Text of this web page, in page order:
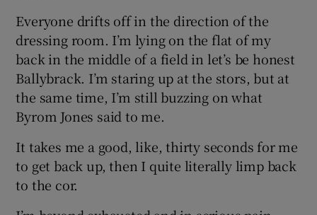
Everyone drifts off in the direction of the
dressing room. I’m lying on the flat of my
back in the middle of a field in let’s be honest
Ballybrack. I’m staring up at the stors, but at
the same time, I’m still buzzing on what
Byrom Jones said to me.
It takes me a good, like, thirty seconds for me
to get back up, then I quite literally limp back
to the cor.